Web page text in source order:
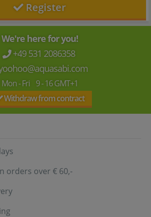
Register
We're here for you!
+49 531 2086358
Mon - Fri 9 - 16 GMT+1
Withdraw from contract
orders over € 60,-